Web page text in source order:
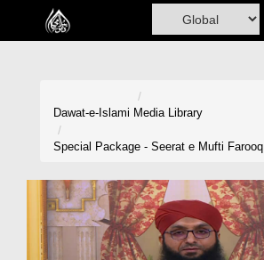
Home
Volunteer Portal
Rohani Ilaj
Dawat-e-Islami Media Library
Special Package - Seerat e Mufti Farooq